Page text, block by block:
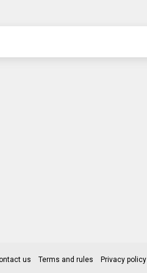
us Terms and rules Privacy policy